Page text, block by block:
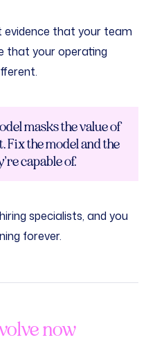
evidence that your team
that your operating
masks the value of
Fix the model and the
capable of.
specialists, and you
forever.
now